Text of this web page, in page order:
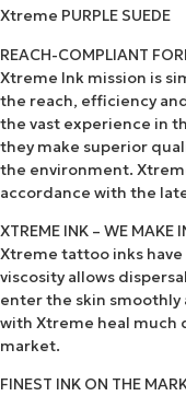
Xtreme PURPLE SUEDE
REACH-COMPLIANT
Xtreme Ink mission is
the reach, efficiency
the vast experience in
they make superior
the environment.
accordance with the
XTREME INK – WE MAKE
Xtreme tattoo inks
viscosity allows
enter the skin
with Xtreme heal much
market.
FINEST INK ON THE